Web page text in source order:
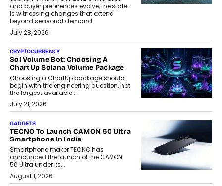
and buyer preferences evolve, the state
is witnessing changes that extend
beyond seasonal demand.
July 28, 2026
CRYPTOCURRENCY
Sol Volume Bot: Choosing A
ChartUp Solana Volume Package
Choosing a ChartUp package should
begin with the engineering question, not
the largest available...
July 21, 2026
GADGETS
TECNO To Launch CAMON 50 Ultra
Smartphone In India
Smartphone maker TECNO has
announced the launch of the CAMON
50 Ultra under its...
August 1, 2026